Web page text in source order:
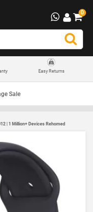
0
Easy Returns
Sale
| 1 Million+ Devices Rehomed